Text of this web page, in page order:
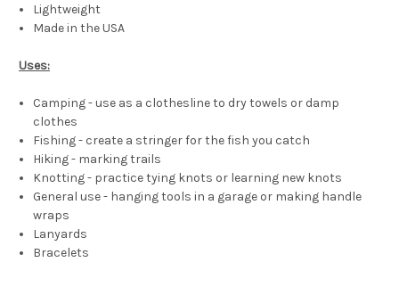
Lightweight
Made in the USA
Uses:
Camping - use as a clothesline to dry towels or damp
clothes
Fishing - create a stringer for the fish you catch
Hiking - marking trails
Knotting - practice tying knots or learning new knots
General use - hanging tools in a garage or making handle
wraps
Lanyards
Bracelets